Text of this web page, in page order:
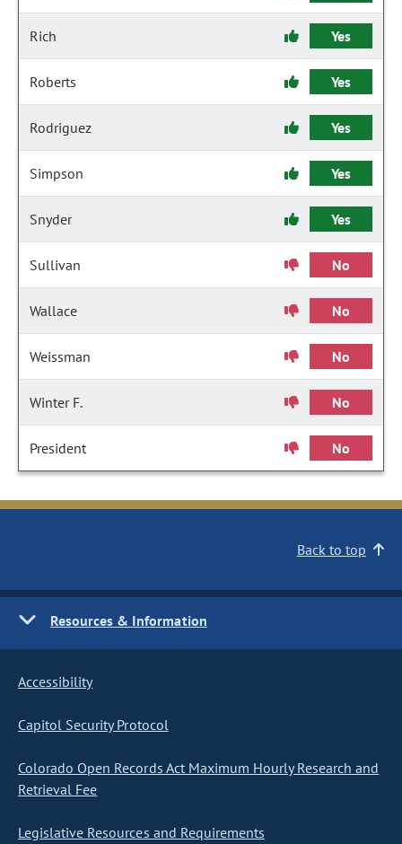
Rich Yes
Roberts Yes
Rodriguez Yes
Simpson Yes
Snyder Yes
Sullivan No
Wallace No
Weissman No
Winter F. No
President No
Back to top
Resources & Information
Accessibility
Capitol Security Protocol
Colorado Open Records Act Maximum Hourly Research and
Retrieval Fee
Legislative Resources and Requirements